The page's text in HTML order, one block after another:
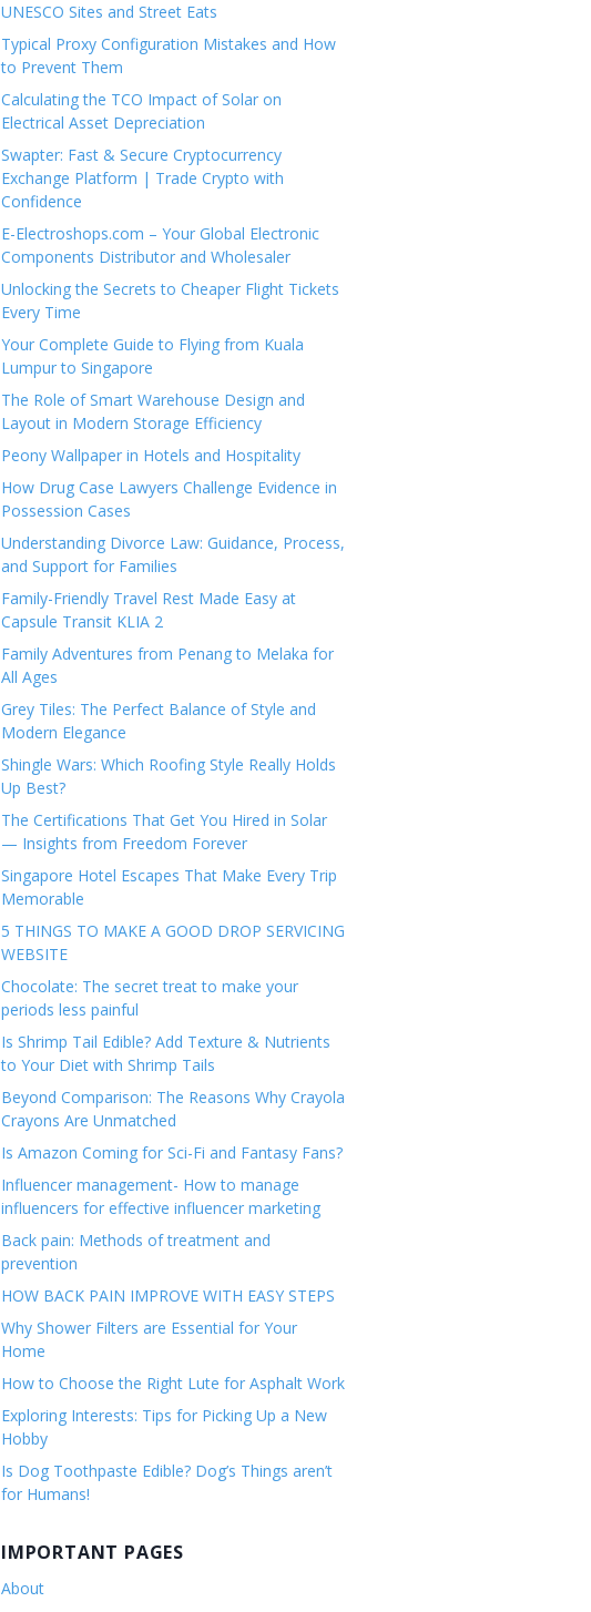
UNESCO Sites and Street Eats
Typical Proxy Configuration Mistakes and How
to Prevent Them
Calculating the TCO Impact of Solar on
Electrical Asset Depreciation
Swapter: Fast & Secure Cryptocurrency
Exchange Platform | Trade Crypto with
Confidence
E-Electroshops.com – Your Global Electronic
Components Distributor and Wholesaler
Unlocking the Secrets to Cheaper Flight Tickets
Every Time
Your Complete Guide to Flying from Kuala
Lumpur to Singapore
The Role of Smart Warehouse Design and
Layout in Modern Storage Efficiency
Peony Wallpaper in Hotels and Hospitality
How Drug Case Lawyers Challenge Evidence in
Possession Cases
Understanding Divorce Law: Guidance, Process,
and Support for Families
Family-Friendly Travel Rest Made Easy at
Capsule Transit KLIA 2
Family Adventures from Penang to Melaka for
All Ages
Grey Tiles: The Perfect Balance of Style and
Modern Elegance
Shingle Wars: Which Roofing Style Really Holds
Up Best?
The Certifications That Get You Hired in Solar
— Insights from Freedom Forever
Singapore Hotel Escapes That Make Every Trip
Memorable
5 THINGS TO MAKE A GOOD DROP SERVICING
WEBSITE
Chocolate: The secret treat to make your
periods less painful
Is Shrimp Tail Edible? Add Texture & Nutrients
to Your Diet with Shrimp Tails
Beyond Comparison: The Reasons Why Crayola
Crayons Are Unmatched
Is Amazon Coming for Sci-Fi and Fantasy Fans?
Influencer management- How to manage
influencers for effective influencer marketing
Back pain: Methods of treatment and
prevention
HOW BACK PAIN IMPROVE WITH EASY STEPS
Why Shower Filters are Essential for Your
Home
How to Choose the Right Lute for Asphalt Work
Exploring Interests: Tips for Picking Up a New
Hobby
Is Dog Toothpaste Edible? Dog’s Things aren’t
for Humans!
IMPORTANT PAGES
About